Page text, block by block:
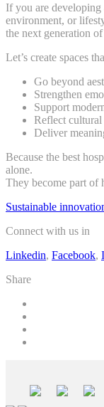
If you are
environment, or
the next generation
Let’s create spaces
Go beyond
Strengthen
Support
Reflect
Deliver
Because the best
alone.
They become part of
Sustainable
Connect with us in
Linkedin, Facebook,
Share